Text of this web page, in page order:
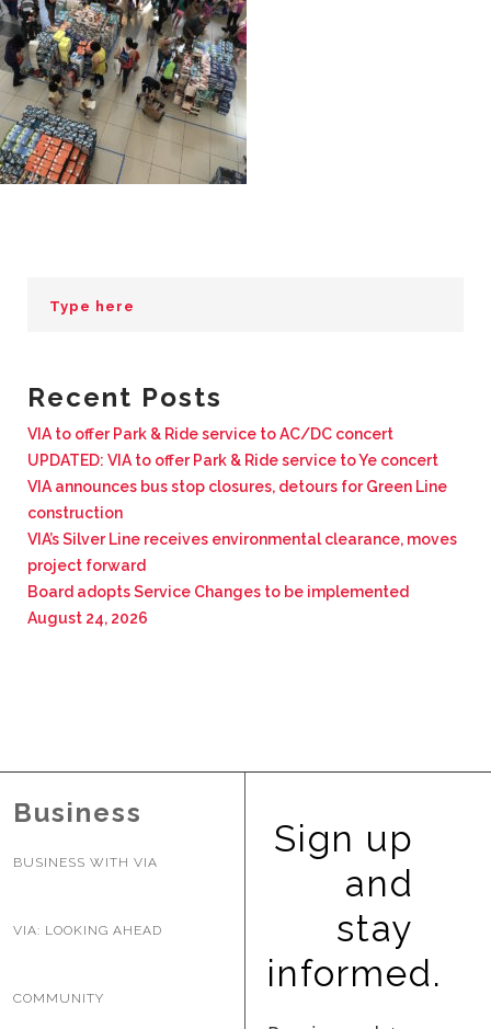
BUSINESS WITH VIA
CONTACT
Recent Posts
VIA to offer Park & Ride service to AC/DC concert
UPDATED: VIA to offer Park & Ride service to Ye concert
VIA announces bus stop closures, detours for Green Line
construction
VIA’s Silver Line receives environmental clearance, moves
project forward
Board adopts Service Changes to be implemented
August 24, 2026
Business
BUSINESS WITH VIA
VIA: LOOKING AHEAD
COMMUNITY
Sign up
and
stay
informed.